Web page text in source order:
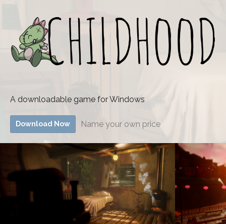
A downloadable game for Windows
Download Now Name your own price